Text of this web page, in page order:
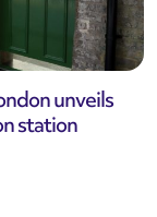
unveils
station